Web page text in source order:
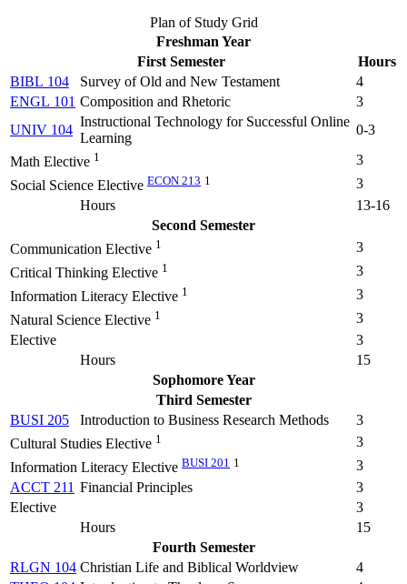
Plan of Study Grid
Freshman Year
First Semester
Hours
BIBL 104
Survey of Old and New Testament
4
ENGL 101 Composition and Rhetoric
3
UNIV 104
Instructional Technology for Successful Online
Learning
0-3
Math Elective 1
3
Social Science Elective ECON 213 1
3
Hours
13-16
Second Semester
Communication Elective 1
3
Critical Thinking Elective 1
3
Information Literacy Elective 1
3
Natural Science Elective 1
3
Elective
3
Hours
15
Sophomore Year
Third Semester
BUSI 205
Introduction to Business Research Methods
3
Cultural Studies Elective 1
3
Information Literacy Elective BUSI 201 1
3
ACCT 211 Financial Principles
3
Elective
3
Hours
15
Fourth Semester
RLGN 104 Christian Life and Biblical Worldview
4